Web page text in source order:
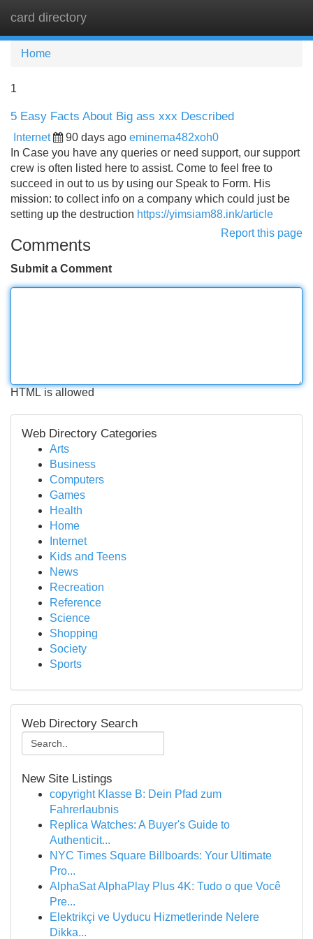
card directory
Home
1
5 Easy Facts About Big ass xxx Described
Internet 90 days ago eminema482xoh0
In Case you have any queries or need support, our support
crew is often listed here to assist. Come to feel free to
succeed in out to us by using our Speak to Form. His
mission: to collect info on a company which could just be
setting up the destruction https://yimsiam88.ink/article
Report this page
Comments
Submit a Comment
HTML is allowed
Web Directory Categories
Arts
Business
Computers
Games
Health
Home
Internet
Kids and Teens
News
Recreation
Reference
Science
Shopping
Society
Sports
Web Directory Search
New Site Listings
copyright Klasse B: Dein Pfad zum
Fahrerlaubnis
Replica Watches: A Buyer's Guide to
Authenticit...
NYC Times Square Billboards: Your Ultimate
Pro...
AlphaSat AlphaPlay Plus 4K: Tudo o que Você
Pre...
Elektrikçi ve Uyducu Hizmetlerinde Nelere
Dikka...